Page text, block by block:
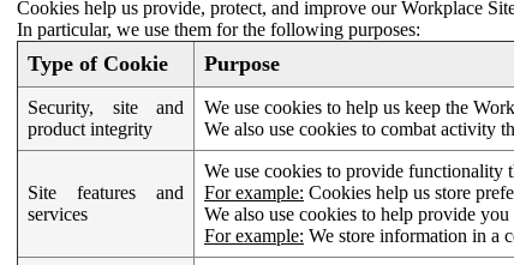
Cookies help us provide, protect, and improve our Workplace
In particular, we use them for the following purposes:
Type of Cookie Purpose
Security, site and
product integrity
We use cookies to help us keep the
We also use cookies to combat activity
Site features and
services
We use cookies to provide functionality
For example: Cookies help us store
We also use cookies to help provide
For example: We store information in a